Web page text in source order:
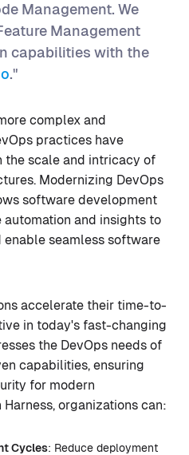
Management. We
Management
capabilities with the
."
complex and
practices have
scale and intricacy of
Modernizing DevOps
software development
and insights to
seamless software
accelerate their time-to-
in today's fast-changing
the DevOps needs of
capabilities, ensuring
for modern
organizations can:
Cycles: Reduce deployment